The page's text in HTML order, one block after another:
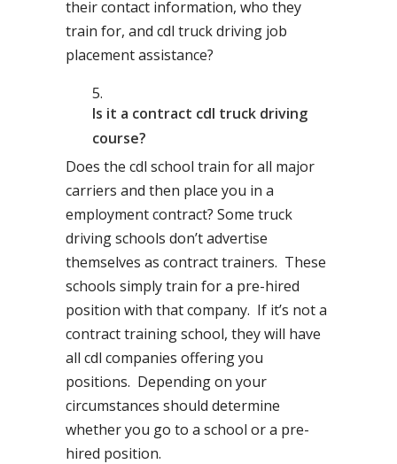
their contact information, who they
train for, and cdl truck driving job
placement assistance?
Is it a contract cdl truck driving
course?
Does the cdl school train for all major
carriers and then place you in a
employment contract? Some truck
driving schools don’t advertise
themselves as contract trainers. These
schools simply train for a pre-hired
position with that company. If it’s not a
contract training school, they will have
all cdl companies offering you
positions. Depending on your
circumstances should determine
whether you go to a school or a pre-
hired position.